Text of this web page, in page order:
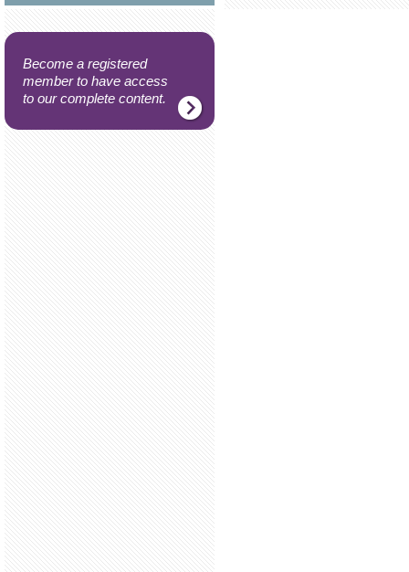
Become a registered
member to have access
to our complete content.